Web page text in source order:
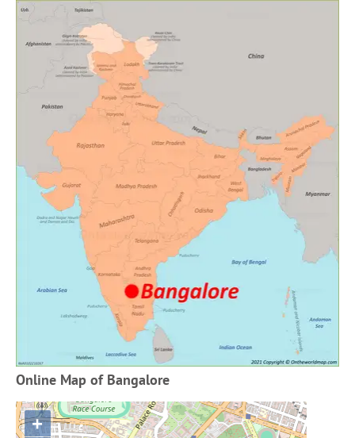
Online Map of Bangalore
+